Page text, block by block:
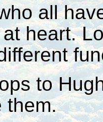
all
heart.
to
them.